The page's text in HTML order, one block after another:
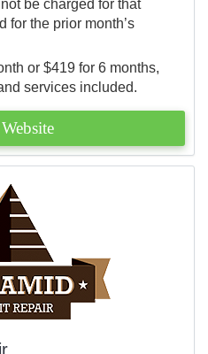
be charged for that
for the prior month’s
or $419 for 6 months,
services included.